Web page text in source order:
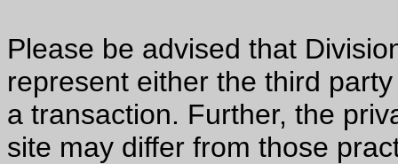
Please be advised that
represent either the third
a transaction. Further, the
site may differ from those